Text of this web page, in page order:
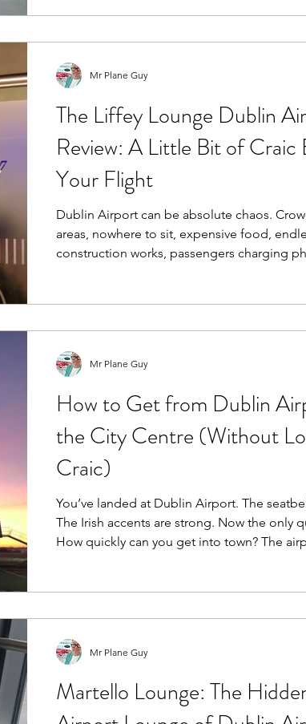
behind it all.
The Liffey Lounge Dublin
Review: A Little Bit of Craic
Your Flight
Dublin Airport can be absolute chaos. Crowded gate
areas, nowhere to sit, expensive food,
construction works, passengers charging
Mr Plane Guy
How to Get from Dublin
the City Centre (Without
Craic)
You’ve landed at Dublin Airport. The
The Irish accents are strong. Now the only
How quickly can you get into town? The airport sits just
options. Here’s the Plane Honest
Mr Plane Guy
Martello Lounge: The
Mr Plane Guy